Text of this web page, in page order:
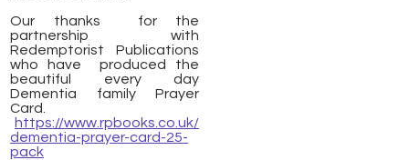
Our thanks for the
partnership with
Redemptorist Publications
who have produced the
beautiful every day
Dementia family Prayer
Card.
https://www.rpbooks.co.uk/
dementia-prayer-card-25-
pack